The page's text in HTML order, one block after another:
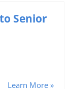
Senior
Learn More »